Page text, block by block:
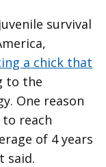
survival
a chick that
to the
One reason
reach
of 4 years
said.